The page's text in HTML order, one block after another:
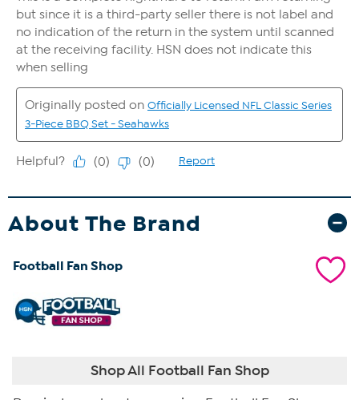
About The Brand
Football Fan Shop
Shop All Football Fan Shop